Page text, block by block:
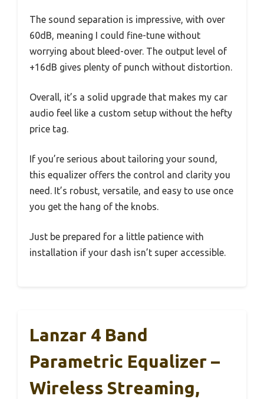
The sound separation is impressive, with over
60dB, meaning I could fine-tune without
worrying about bleed-over. The output level of
+16dB gives plenty of punch without distortion.
Overall, it’s a solid upgrade that makes my car
audio feel like a custom setup without the hefty
price tag.
If you’re serious about tailoring your sound,
this equalizer offers the control and clarity you
need. It’s robust, versatile, and easy to use once
you get the hang of the knobs.
Just be prepared for a little patience with
installation if your dash isn’t super accessible.
Lanzar 4 Band
Parametric Equalizer –
Wireless Streaming,